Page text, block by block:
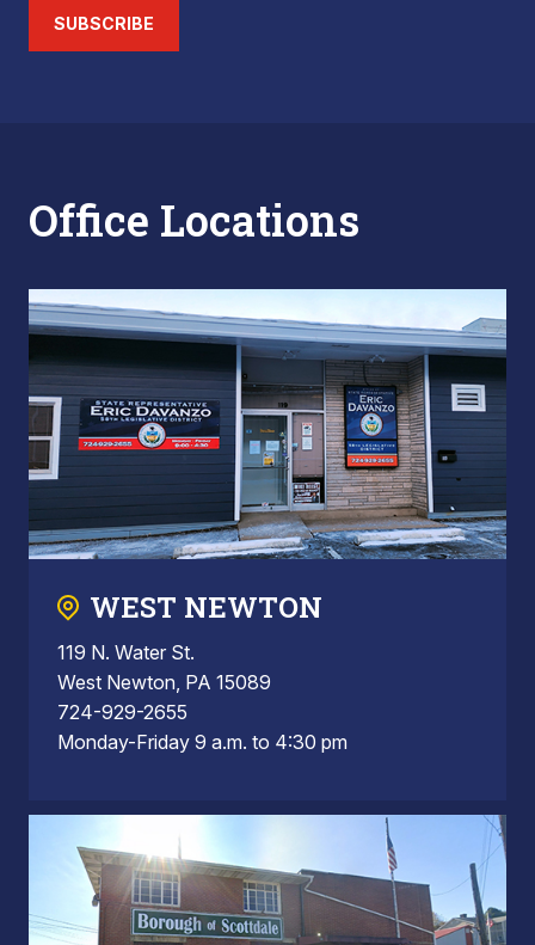
SUBSCRIBE
Office Locations
WEST NEWTON
119 N. Water St.
West Newton, PA 15089
724-929-2655
Monday-Friday 9 a.m. to 4:30 pm